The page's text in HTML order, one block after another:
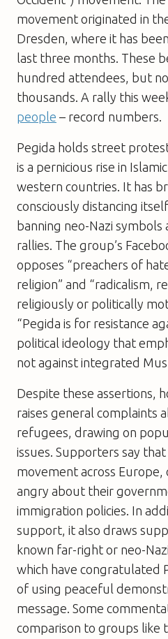
movement originated in
Dresden, where it has
last three months. These
hundred attendees, but
thousands. A rally this
people – record numbers.
Pegida holds street
is a pernicious rise in
western countries. It has
consciously distancing
banning neo-Nazi symbols
rallies. The group’s
opposes “preachers of
religion” and “radicalism,
religiously or politically
“Pegida is for resistance
political ideology that
not against integrated
Despite these assertions,
raises general complaints
refugees, drawing on
issues. Supporters say
movement across
angry about their
immigration policies. In
support, it also draws
known far-right or neo-
which have congratulated
of using peaceful
message. Some
comparison to groups like